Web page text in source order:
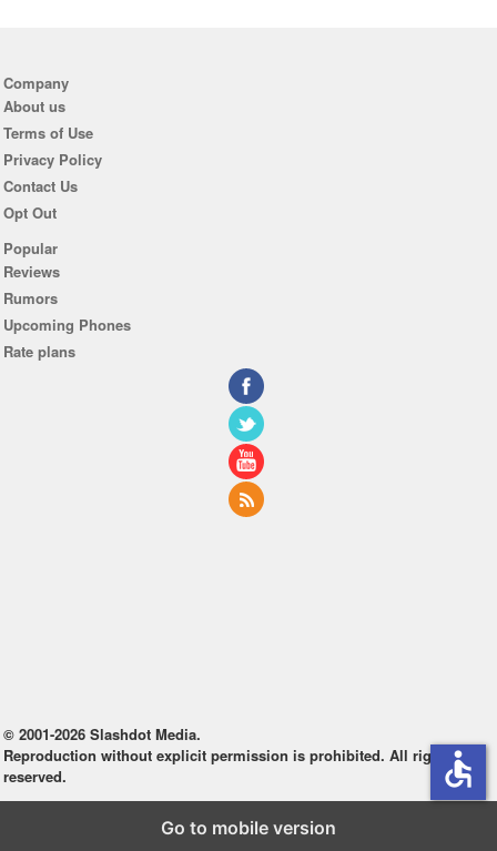
Company
About us
Terms of Use
Privacy Policy
Contact Us
Opt Out
Popular
Reviews
Rumors
Upcoming Phones
Rate plans
© 2001-2026 Slashdot Media.
Reproduction without explicit permission is prohibited. All rights
reserved.
Go to mobile version
accessible